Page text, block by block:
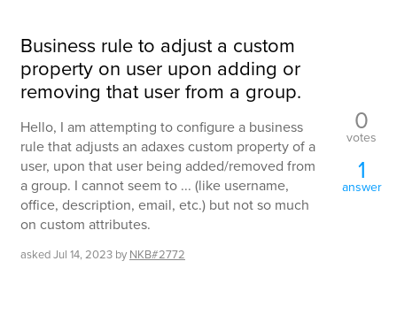
Business rule to adjust a custom
property on user upon adding or
removing that user from a group.
Hello, I am attempting to configure a business
rule that adjusts an adaxes custom property of a
user, upon that user being added/removed from
a group. I cannot seem to ... (like username,
office, description, email, etc.) but not so much
on custom attributes.
askedJul 14, 2023 by NKB#2772
0
votes
1
answer